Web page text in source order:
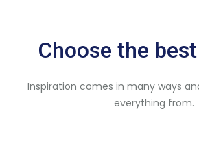
Choose the
Inspiration comes in many ways
everything from.